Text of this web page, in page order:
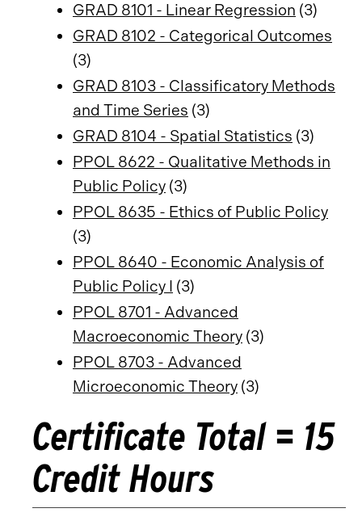
GRAD 8101 - Linear Regression (3)
GRAD 8102 - Categorical Outcomes
(3)
GRAD 8103 - Classificatory Methods
and Time Series (3)
GRAD 8104 - Spatial Statistics (3)
PPOL 8622 - Qualitative Methods in
Public Policy (3)
PPOL 8635 - Ethics of Public Policy
(3)
PPOL 8640 - Economic Analysis of
Public Policy I (3)
PPOL 8701 - Advanced
Macroeconomic Theory (3)
PPOL 8703 - Advanced
Microeconomic Theory (3)
Certificate Total = 15
Credit Hours